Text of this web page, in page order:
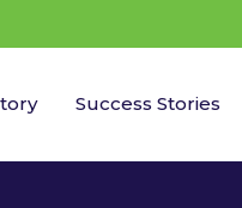
Success Stories